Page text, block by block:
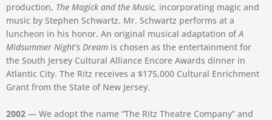
production, The Magick and the Music, incorporating magic and
music by Stephen Schwartz. Mr. Schwartz performs at a
luncheon in his honor. An original musical adaptation ofA
Midsummer Night’s Dream is chosen as the entertainment for
the South Jersey Cultural Alliance Encore Awards dinner in
Atlantic City. The Ritz receives a $175,000 Cultural Enrichment
Grant from the State of New Jersey.
2002 — We adopt the name “The Ritz Theatre Company” and